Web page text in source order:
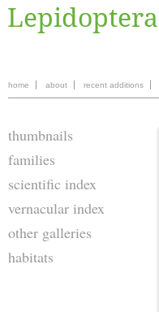
home about recent additions
thumbnails
families
scientific index
vernacular index
other galleries
habitats